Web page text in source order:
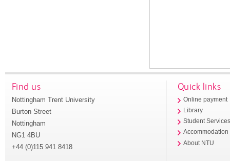
Find us
Nottingham Trent University
Burton Street
Nottingham
NG1 4BU
+44 (0)115 941 8418
Quick links
Online payment
Library
Student
Accommodation
About NTU